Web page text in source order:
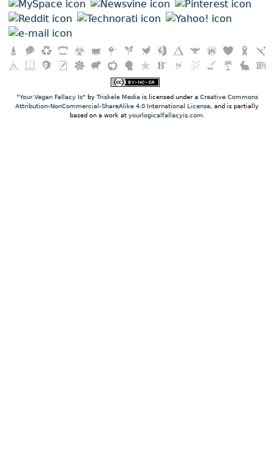
"Your Vegan Fallacy Is" by Triskele Mediais licensed under a Creative Commons
Attribution-NonCommercial-ShareAlike 4.0 International License , and is partially
based on a work at yourlogicalfallacyis.com